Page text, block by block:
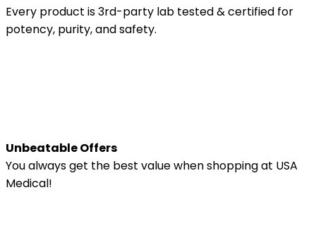
Every product is 3rd-party lab tested & certified for
potency, purity, and safety.
Unbeatable Offers
You always get the best value when shopping at USA
Medical!